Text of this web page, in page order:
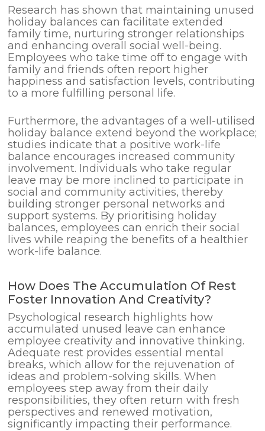
Research has shown that maintaining unused
holiday balances can facilitate extended
family time, nurturing stronger relationships
and enhancing overall social well-being.
Employees who take time off to engage with
family and friends often report higher
happiness and satisfaction levels, contributing
to a more fulfilling personal life.
Furthermore, the advantages of a well-utilised
holiday balance extend beyond the workplace;
studies indicate that a positive work-life
balance encourages increased community
involvement. Individuals who take regular
leave may be more inclined to participate in
social and community activities, thereby
building stronger personal networks and
support systems. By prioritising holiday
balances, employees can enrich their social
lives while reaping the benefits of a healthier
work-life balance.
How Does The Accumulation Of Rest
Foster Innovation And Creativity?
Psychological research highlights how
accumulated unused leave can enhance
employee creativity and innovative thinking.
Adequate rest provides essential mental
breaks, which allow for the rejuvenation of
ideas and problem-solving skills. When
employees step away from their daily
responsibilities, they often return with fresh
perspectives and renewed motivation,
significantly impacting their performance.